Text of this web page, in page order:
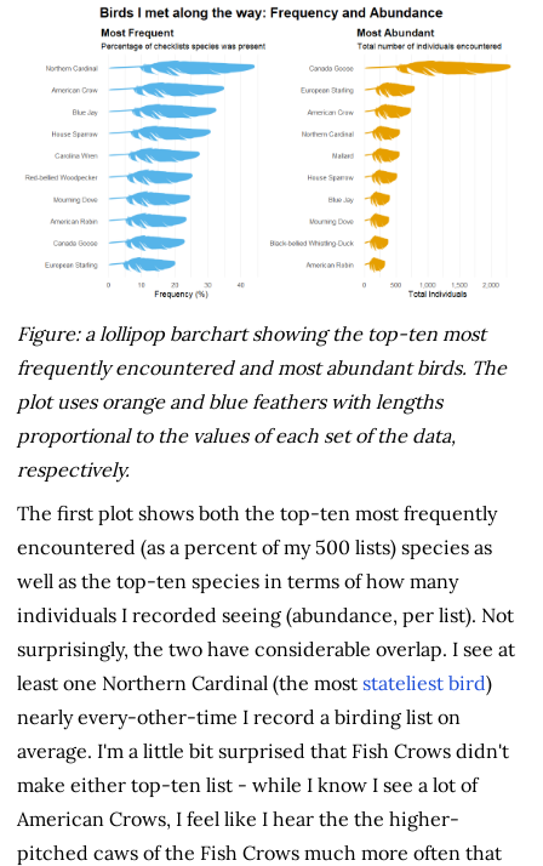
Figure: a lollipop barchart showing the top-ten most
frequently encountered and most abundant birds. The
plot uses orange and blue feathers with lengths
proportional to the values of each set of the data,
respectively.
The first plot shows both the top-ten most frequently
encountered (as a percent of my 500 lists) species as
well as the top-ten species in terms of how many
individuals I recorded seeing (abundance, per list). Not
surprisingly, the two have considerable overlap. I see at
least one Northern Cardinal (the most stateliest bird)
nearly every-other-time I record a birding list on
average. I'm a little bit surprised that Fish Crows didn't
make either top-ten list - while I know I see a lot of
American Crows, I feel like I hear the the higher-
pitched caws of the Fish Crows much more often that